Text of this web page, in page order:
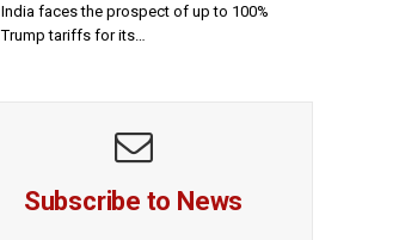
India faces the prospect of up to 100%
Trump tariffs for its…
Subscribe to News